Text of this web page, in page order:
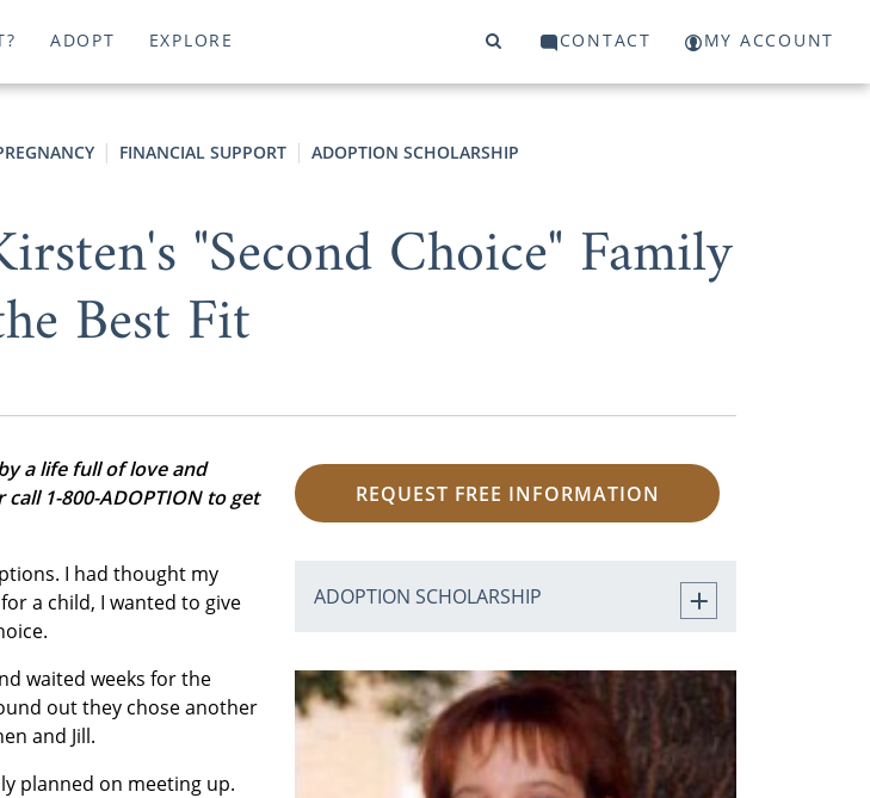
ADOPT EXPLORE CONTACT MY ACCOUNT
FINANCIAL SUPPORT ADOPTION SCHOLARSHIP
"Second Choice" Family
Best Fit
a life full of love and
call 1-800-ADOPTION to get
I had thought my
a child, I wanted to give
waited weeks for the
out they chose another
and Jill.
planned on meeting up.
REQUEST FREE INFORMATION
ADOPTION SCHOLARSHIP